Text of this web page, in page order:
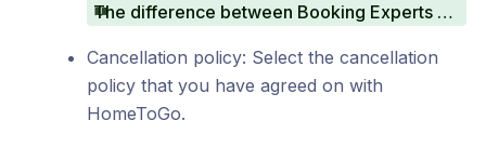
The difference between Booking Experts Collect and Advertiser Collect
Cancellation policy: Select the cancellation
policy that you have agreed on with
HomeToGo.